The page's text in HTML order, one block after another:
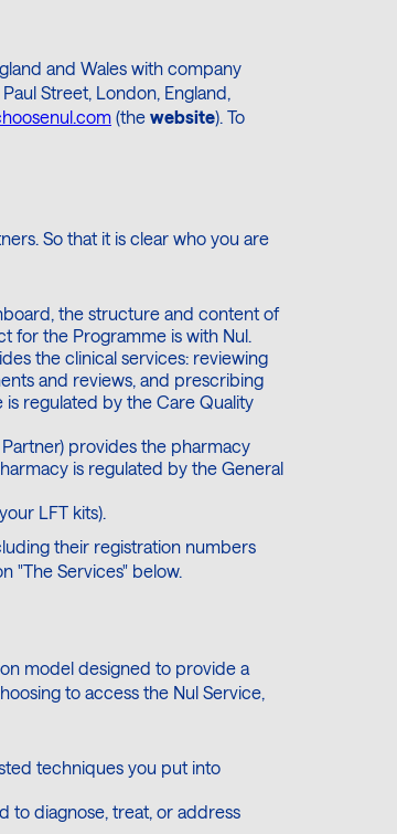
and Wales with company
Street, London, England,
(the website). To
So that it is clear who you are
the structure and content of
for the Programme is with Nul.
the clinical services: reviewing
and reviews, and prescribing
regulated by the Care Quality
provides the pharmacy
is regulated by the General
LFT kits).
their registration numbers
"The Services" below.
model designed to provide a
to access the Nul Service,
techniques you put into
to diagnose, treat, or address